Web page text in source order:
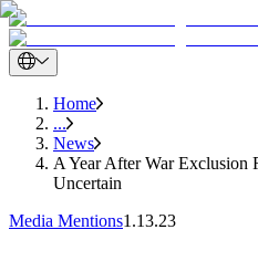
Home
...
News
A Year After War Exclusion
Uncertain
Media Mentions1.13.23